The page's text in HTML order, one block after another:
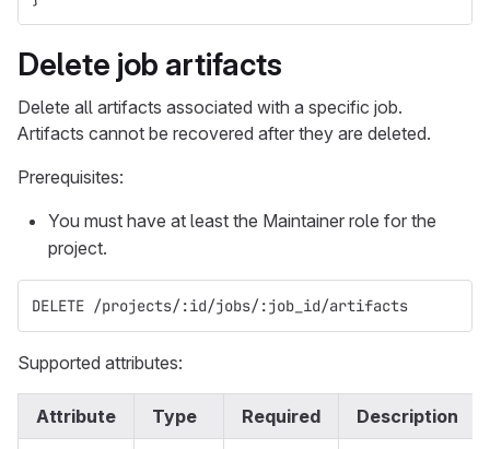
Delete job artifacts
Delete all artifacts associated with a specific job.
Artifacts cannot be recovered after they are deleted.
Prerequisites:
You must have at least the Maintainer role for the
project.
DELETE /projects/:id/jobs/:job_id/artifacts
Supported attributes:
Attribute Type Required Description